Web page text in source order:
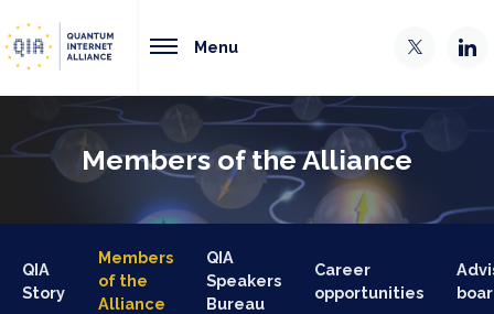
Menu
Members of the Alliance
QIA
Story
Members
of the
Alliance
QIA
Speakers
Bureau
Career
opportunities